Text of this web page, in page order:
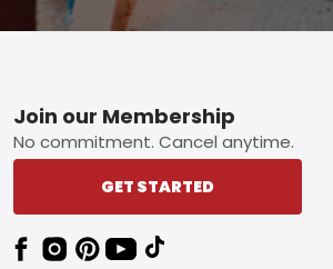
Footer
Join our Membership
No commitment. Cancel anytime.
GET STARTED